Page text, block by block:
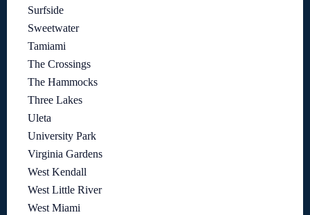
Surfside
Sweetwater
Tamiami
The Crossings
The Hammocks
Three Lakes
Uleta
University Park
Virginia Gardens
West Kendall
West Little River
West Miami